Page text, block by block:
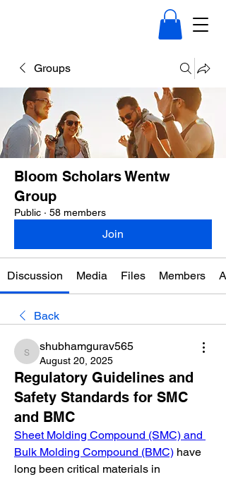
Groups
Bloom Scholars Wentw
Group
Public · 58 members
Join
Discussion Media Files Members
Back
shubhamgurav565
shubhamgurav565
August 20, 2025
Regulatory Guidelines and
Safety Standards for SMC
and BMC
Sheet Molding Compound (SMC) and
Bulk Molding Compound (BMC) have
long been critical materials in